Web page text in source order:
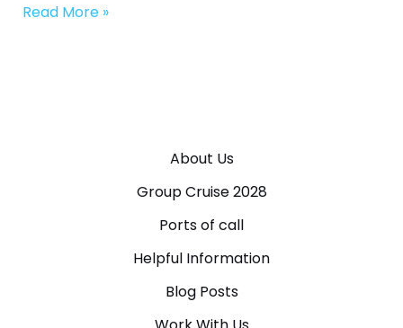
Read More »
About Us
Group Cruise 2028
Ports of call
Helpful Information
Blog Posts